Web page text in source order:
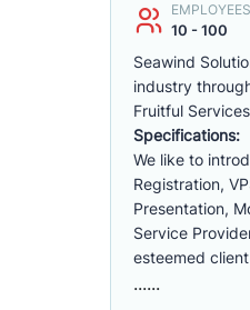
EMPLOYEES
10 - 100
Seawind
industry
Fruitful
Specifications:
We like to
Registration,
Presentation,
Service
esteemed
......